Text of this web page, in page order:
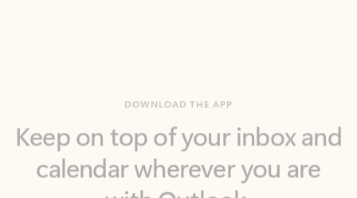
calendar wherever you are
with Outlook.
Outlook keeps you in control of your day to help